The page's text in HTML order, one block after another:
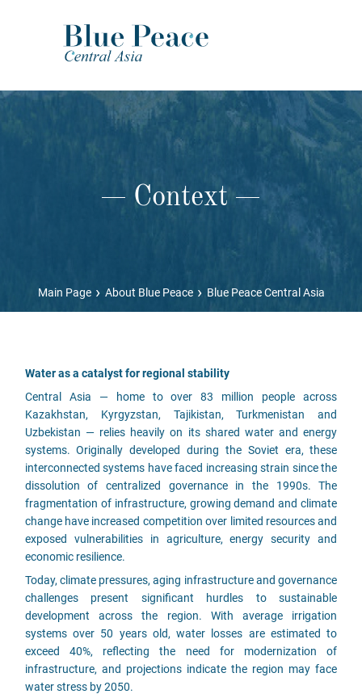
Context
Main Page › About Blue Peace › Blue Peace Central Asia
Water as a catalyst for regional stability
Central Asia — home to over 83 million people across
Kazakhstan, Kyrgyzstan, Tajikistan, Turkmenistan and
Uzbekistan — relies heavily on its shared water and energy
systems. Originally developed during the Soviet era, these
interconnected systems have faced increasing strain since the
dissolution of centralized governance in the 1990s. The
fragmentation of infrastructure, growing demand and climate
change have increased competition over limited resources and
exposed vulnerabilities in agriculture, energy security and
economic resilience.
Today, climate pressures, aging infrastructure and governance
challenges present significant hurdles to sustainable
development across the region. With average irrigation
systems over 50 years old, water losses are estimated to
exceed 40%, reflecting the need for modernization of
infrastructure, and projections indicate the region may face
water stress by 2050.